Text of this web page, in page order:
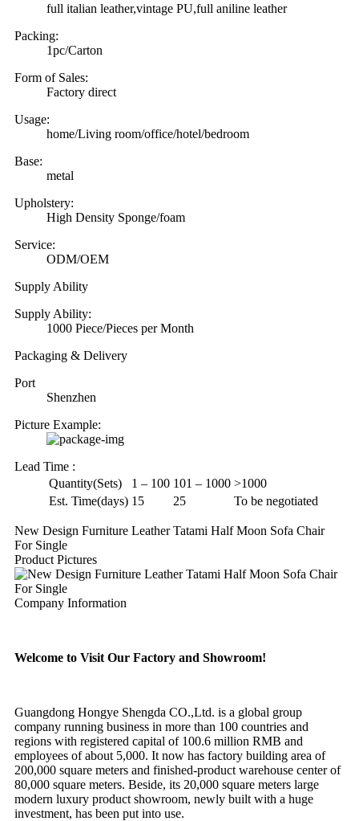
full italian leather,vintage PU,full aniline leather
Packing:
1pc/Carton
Form of Sales:
Factory direct
Usage:
home/Living room/office/hotel/bedroom
Base:
metal
Upholstery:
High Density Sponge/foam
Service:
ODM/OEM
Supply Ability
Supply Ability:
1000 Piece/Pieces per Month
Packaging & Delivery
Port
Shenzhen
Picture Example:
Lead Time :
Quantity(Sets)
1 – 100 101 – 1000 >1000
Est. Time(days) 15 25 To be negotiated
New Design Furniture Leather Tatami Half Moon Sofa Chair
For Single
Product Pictures
Company Information
Welcome to Visit Our Factory and Showroom!
Guangdong Hongye Shengda CO.,Ltd. is a global group
company running business in more than 100 countries and
regions with registered capital of 100.6 million RMB and
employees of about 5,000. It now has factory building area of
200,000 square meters and finished-product warehouse center of
80,000 square meters. Beside, its 20,000 square meters large
modern luxury product showroom, newly built with a huge
investment, has been put into use.